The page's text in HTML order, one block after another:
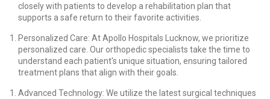
closely with patients to develop a rehabilitation plan that
supports a safe return to their favorite activities.
Personalized Care: At Apollo Hospitals Lucknow, we prioritize
personalized care. Our orthopedic specialists take the time to
understand each patient's unique situation, ensuring tailored
treatment plans that align with their goals.
Advanced Technology: We utilize the latest surgical techniques